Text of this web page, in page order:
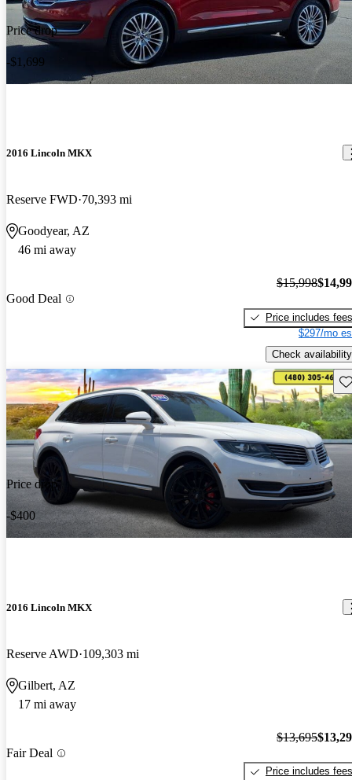
Price drop
-$1,699
2016 Lincoln MKX
Reserve FWD 70,393 mi
Goodyear, AZ
46 mi away
Good Deal
$15,998
Price includes fees
$297/mo
Check availability
Price drop
-$400
2016 Lincoln MKX
Reserve AWD 109,303 mi
Gilbert, AZ
17 mi away
Fair Deal
$13,695
Price includes fees